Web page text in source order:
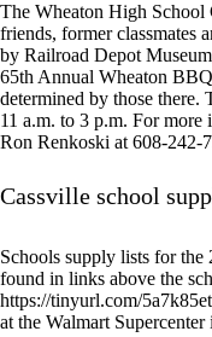
The Wheaton High School
friends, former classmates
by Railroad Depot
65th Annual Wheaton
determined by those there.
11 a.m. to 3 p.m. For
Ron Renkoski at 608-242-
Cassville school
Schools supply lists for the
found in links above the
https://tinyurl.com/
at the Walmart Supercenter